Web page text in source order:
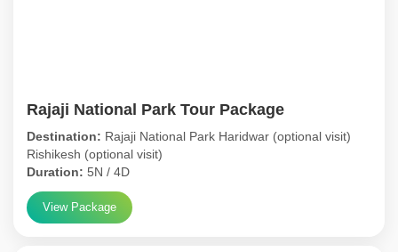
Rajaji National Park Tour Package
Destination: Rajaji National Park Haridwar (optional visit)
Rishikesh (optional visit)
Duration: 5N / 4D
View Package